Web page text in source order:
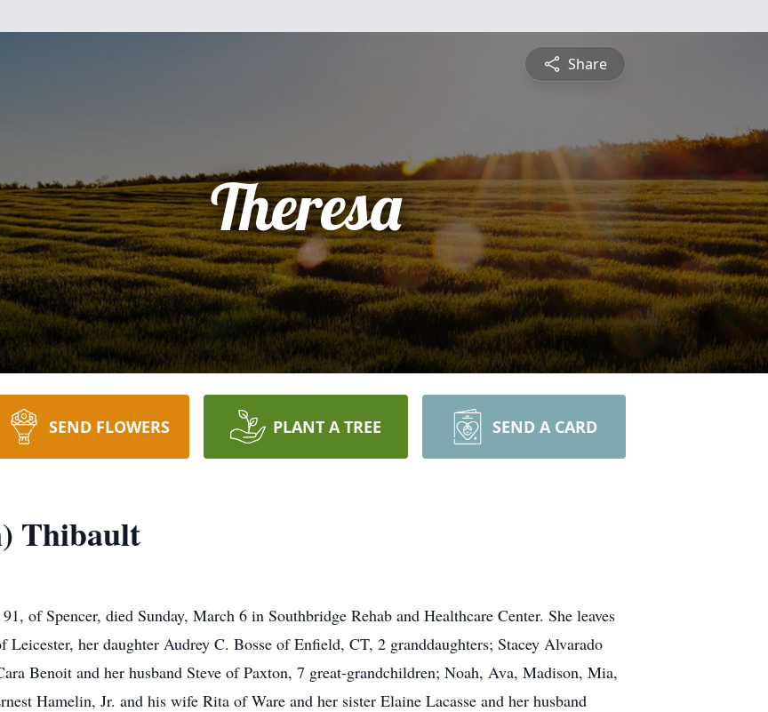
Share
Theresa
SEND FLOWERS PLANT A TREE SEND A CARD
Thibault
of Spencer, died Sunday, March 6 in Southbridge Rehab and Healthcare Center. She leaves
her daughter Audrey C. Bosse of Enfield, CT, 2 granddaughters; Stacey Alvarado
Benoit and her husband Steve of Paxton, 7 great-grandchildren; Noah, Ava, Madison, Mia,
Hamelin, Jr. and his wife Rita of Ware and her sister Elaine Lacasse and her husband